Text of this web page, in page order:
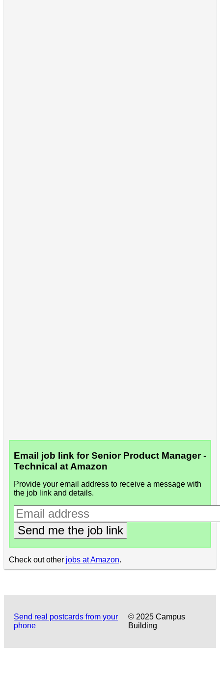
Email job link for Senior Product Manager -
Technical at Amazon
Provide your email address to receive a message with
the job link and details.
Send me the job link
Check out other jobs at Amazon.
Send real postcards from your
phone
© 2025 Campus
Building